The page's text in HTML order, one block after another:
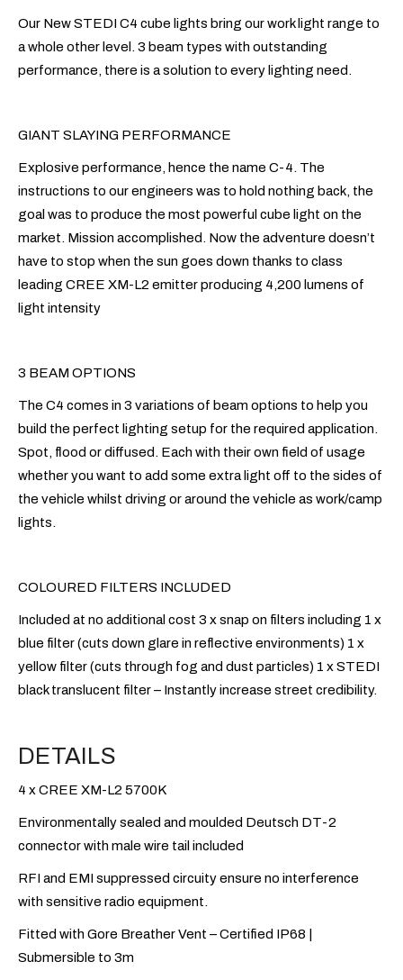
Our New STEDI C4 cube lights bring our work light range to
a whole other level. 3 beam types with outstanding
performance, there is a solution to every lighting need.
GIANT SLAYING PERFORMANCE
Explosive performance, hence the name C-4. The
instructions to our engineers was to hold nothing back, the
goal was to produce the most powerful cube light on the
market. Mission accomplished. Now the adventure doesn’t
have to stop when the sun goes down thanks to class
leading CREE XM-L2 emitter producing 4,200 lumens of
light intensity
3 BEAM OPTIONS
The C4 comes in 3 variations of beam options to help you
build the perfect lighting setup for the required application.
Spot, flood or diffused. Each with their own field of usage
whether you want to add some extra light off to the sides of
the vehicle whilst driving or around the vehicle as work/camp
lights.
COLOURED FILTERS INCLUDED
Included at no additional cost 3 x snap on filters including 1 x
blue filter (cuts down glare in reflective environments) 1 x
yellow filter (cuts through fog and dust particles) 1 x STEDI
black translucent filter – Instantly increase street credibility.
DETAILS
4 x CREE XM-L2 5700K
Environmentally sealed and moulded Deutsch DT-2
connector with male wire tail included
RFI and EMI suppressed circuity ensure no interference
with sensitive radio equipment.
Fitted with Gore Breather Vent – Certified IP68 |
Submersible to 3m